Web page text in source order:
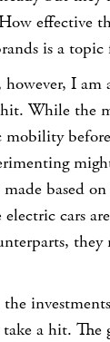
effective
is a topic
I
While the
based
electric cars
they
take a hit.